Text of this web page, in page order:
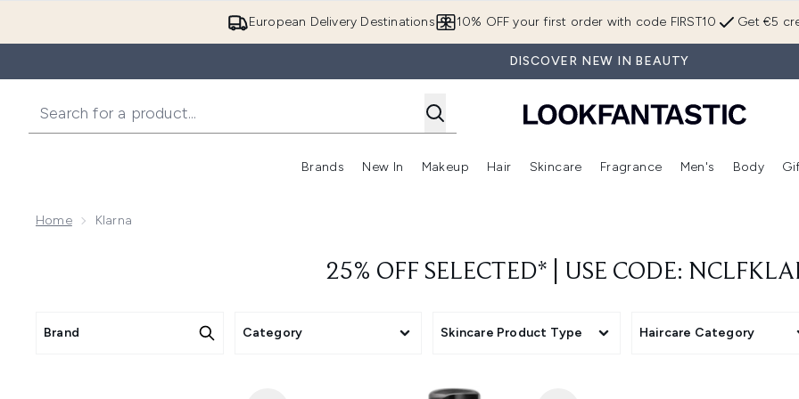
European Delivery Destinations Get €5
10% OFF your first order with code FIRST10
DISCOVER NEW IN BEAUTY
Brands
Enter submenu (Brands)
New In
Enter submenu (New In)
Makeup
Enter submenu (Makeup)
Hair
Enter submenu (Hair)
Skincare
Enter submenu (Skincare)
Fragrance
Enter
Men's Body
Home Klarna
25% OFF SELECTED* | USE CODE:
Brand Category Skincare Product Type Haircare Category